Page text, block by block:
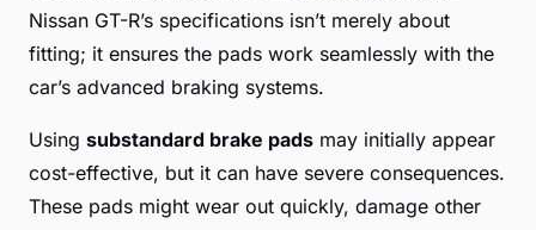
Nissan GT-R’s specifications isn’t merely about
fitting; it ensures the pads work seamlessly with the
car’s advanced braking systems.
Using substandard brake pads may initially appear
cost-effective, but it can have severe consequences.
These pads might wear out quickly, damage other